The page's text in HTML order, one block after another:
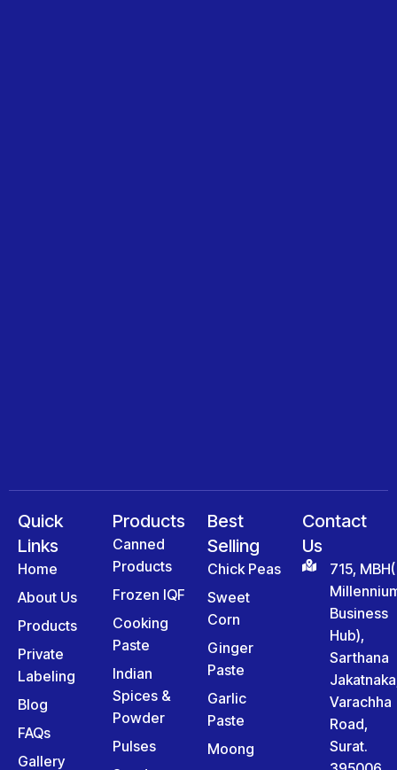
Quick
Links
Home
About Us
Products
Private
Labeling
Blog
FAQs
Gallery
Products
Canned
Products
Frozen IQF
Cooking
Paste
Indian
Spices &
Powder
Pulses
Best
Selling
Chick Peas
Sweet
Corn
Ginger
Paste
Garlic
Paste
Moong
Contact
Us
715, MBH(
Business
Hub),
Sarthana
Varachha
Road,
Surat.